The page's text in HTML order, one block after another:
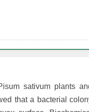
sativum plants
that a bacterial